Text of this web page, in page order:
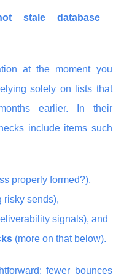
stale database
at the moment you
solely on lists that
earlier. In their
include items such
properly formed?),
risky sends),
signals), and
(more on that below).
fewer bounces